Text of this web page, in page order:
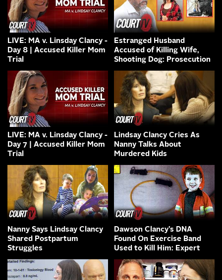
LIVE: MA v. Linsday Clancy -
Day 8 | Accused Killer Mom
Trial
Estranged Husband
Accused of Killing Wife,
Shooting Dog: Prosecution
LIVE: MA v. Linsday Clancy -
Day 7 | Accused Killer Mom
Trial
Lindsay Clancy Cries As
Nanny Talks About
Murdered Kids
Nanny Says Lindsay Clancy
Shared Postpartum
Struggles
Dawson Clancy’s DNA
Found On Exercise Band
Used to Kill Him: Expert